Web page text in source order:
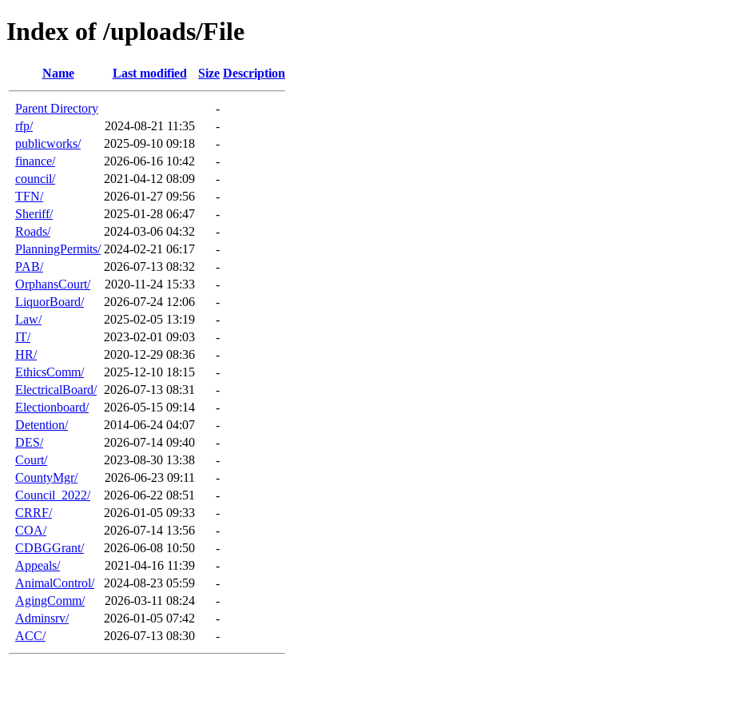
Index of /uploads/File
Name Last modified Size Description
Parent Directory
-
rfp/
2024-08-21 11:35
-
publicworks/
2025-09-10 09:18
-
finance/
2026-06-16 10:42
-
council/
2021-04-12 08:09
-
TFN/
2026-01-27 09:56
-
Sheriff/
2025-01-28 06:47
-
Roads/
2024-03-06 04:32
-
PlanningPermits/ 2024-02-21 06:17
-
PAB/
2026-07-13 08:32
-
OrphansCourt/
2020-11-24 15:33
-
LiquorBoard/
2026-07-24 12:06
-
Law/
2025-02-05 13:19
-
IT/
2023-02-01 09:03
-
HR/
2020-12-29 08:36
-
EthicsComm/
2025-12-10 18:15
-
ElectricalBoard/ 2026-07-13 08:31
-
Electionboard/
2026-05-15 09:14
-
Detention/
2014-06-24 04:07
-
DES/
2026-07-14 09:40
-
Court/
2023-08-30 13:38
-
CountyMgr/
2026-06-23 09:11
-
Council_2022/
2026-06-22 08:51
-
CRRF/
2026-01-05 09:33
-
COA/
2026-07-14 13:56
-
CDBGGrant/
2026-06-08 10:50
-
Appeals/
2021-04-16 11:39
-
AnimalControl/
2024-08-23 05:59
-
AgingComm/
2026-03-11 08:24
-
Adminsrv/
2026-01-05 07:42
-
ACC/
2026-07-13 08:30 -